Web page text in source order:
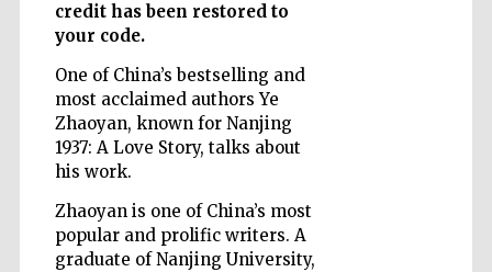
credit has been restored to
your code.
One of China’s bestselling and
most acclaimed authors Ye
Zhaoyan, known for Nanjing
1937: A Love Story, talks about
his work.
Zhaoyan is one of China’s most
popular and prolific writers. A
graduate of Nanjing University,